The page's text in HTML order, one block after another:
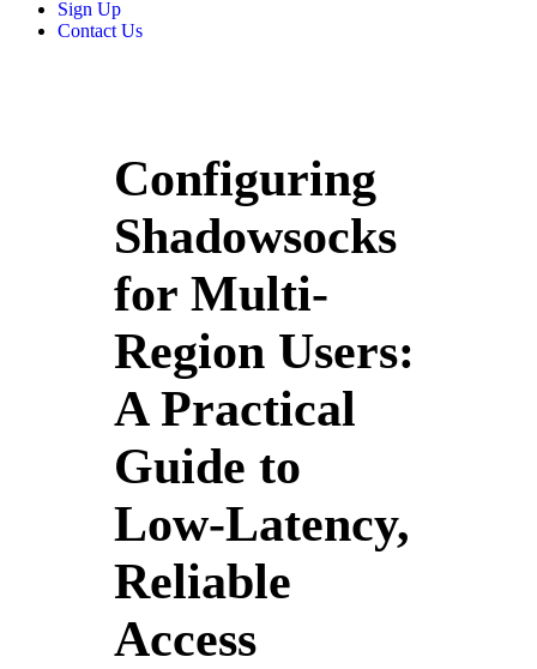
Sign Up
Contact Us
Configuring
Shadowsocks
for Multi-
Region Users:
A Practical
Guide to
Low-Latency,
Reliable
Access